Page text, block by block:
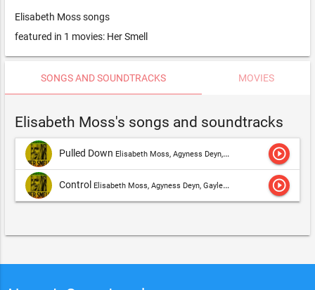
Elisabeth Moss songs
featured in 1 movies: Her Smell
SONGS AND SOUNDTRACKS MOVIES
Elisabeth Moss's songs and soundtracks
Pulled Down Elisabeth Moss, Agyness Deyn, Gayle Rankin, Cara Delevingne, Ashley Benson, Dylan Gelula & Amber Heard,Elisabeth Moss play_circle_outline
Control Elisabeth Moss, Agyness Deyn, Gayle Rankin, Cara Delevingne, Ashley Benson, Dylan Gelula & Amber Heard,Elisabeth Moss play_circle_outline